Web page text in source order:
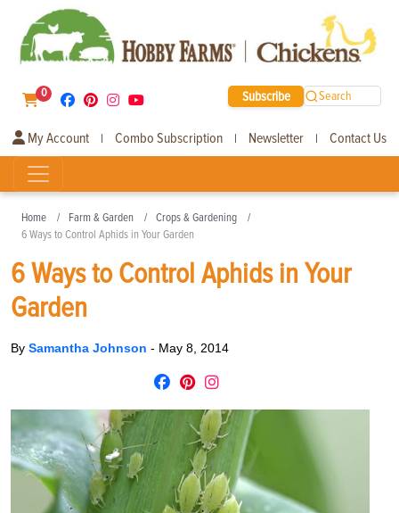
0 Subscribe Search
My Account | Combo Subscription | Newsletter | Contact Us
Home Farm & Garden
Crops & Gardening
6 Ways to Control Aphids in Your Garden
6 Ways to Control Aphids in Your
Garden
By Samantha Johnson - May 8, 2014